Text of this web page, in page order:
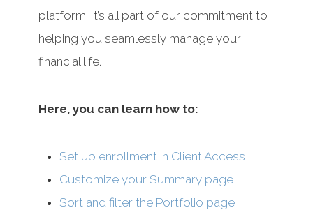
platform. It’s all part of our commitment to
helping you seamlessly manage your
financial life.
Here, you can learn how to:
Set up enrollment in Client Access
Customize your Summary page
Sort and filter the Portfolio page